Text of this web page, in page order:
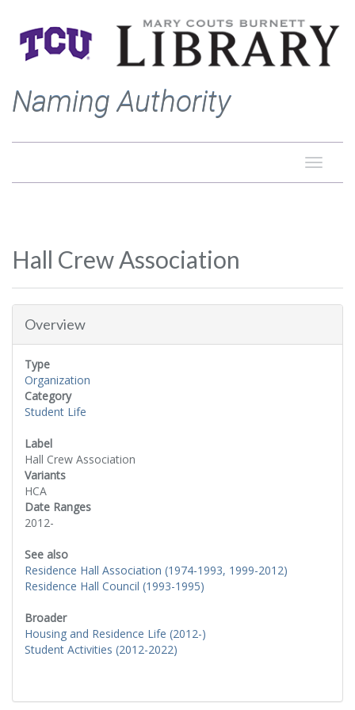
Naming Authority
Toggle
Hall Crew Association
Overview
Type
Organization
Category
Student Life
Label
Hall Crew Association
Variants
HCA
Date Ranges
2012-
See also
Residence Hall Association (1974-1993, 1999-2012)
Residence Hall Council (1993-1995)
Broader
Housing and Residence Life (2012-)
Student Activities (2012-2022)